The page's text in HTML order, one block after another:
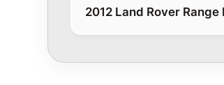
2012 Land Rover